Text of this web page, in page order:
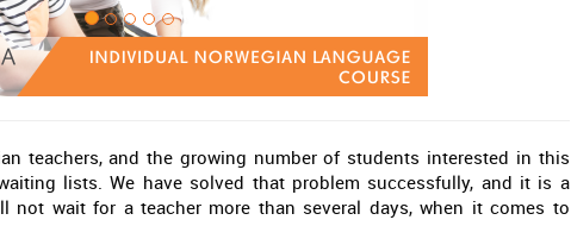
teachers, and the growing number of students interested in this
lists. We have solved that problem successfully, and it is a
not wait for a teacher more than several days, when it comes to